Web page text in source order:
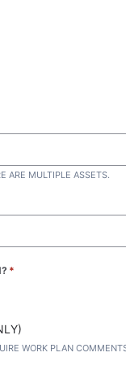
ARE MULTIPLE ASSETS.
*
WORK PLAN